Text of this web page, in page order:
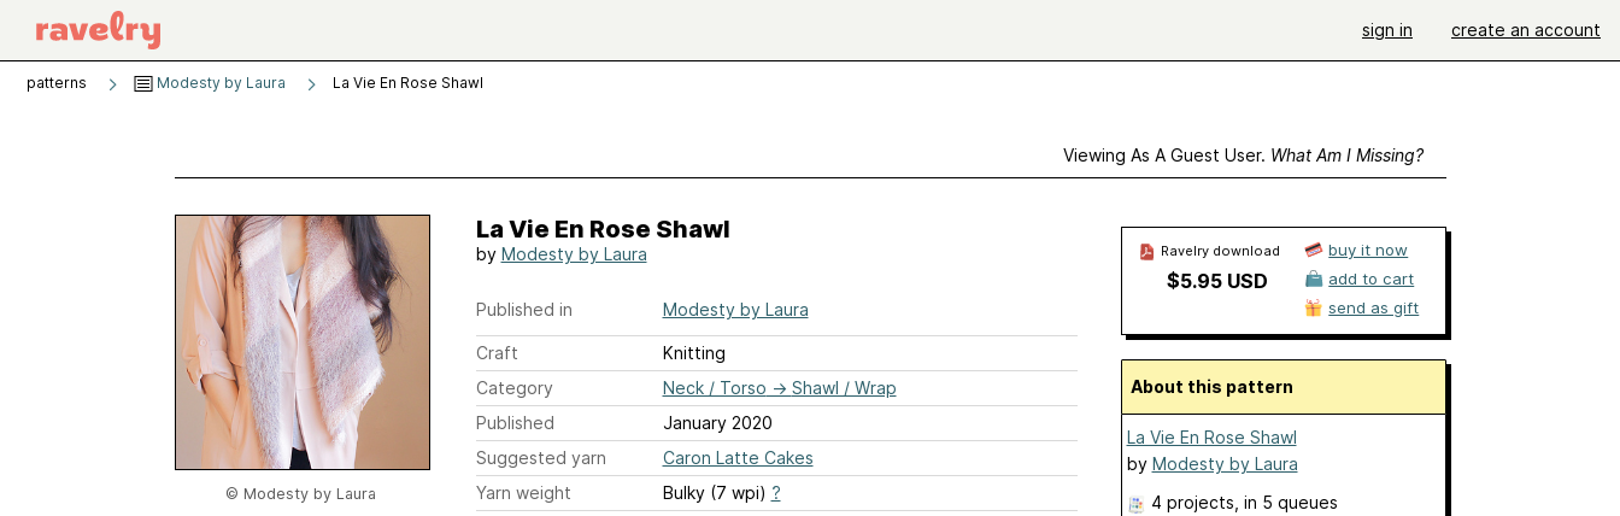
sign in create an account
patterns Modesty by Laura La Vie En Rose Shawl
Viewing As A Guest User. What Am I Missing?
© Modesty by Laura
La Vie En Rose Shawl
by Modesty by Laura
Published in Modesty by Laura
Craft
Knitting
Category
Neck / Torso → Shawl / Wrap
Published
January 2020
Suggested yarn
Caron Latte Cakes
Yarn weight
Bulky (7 wpi) ?
Ravelry download
$5.95 USD
buy it now
add to cart
send as gift
About this pattern
La Vie En Rose Shawl
by Modesty by Laura
4 projects , in 5 queues